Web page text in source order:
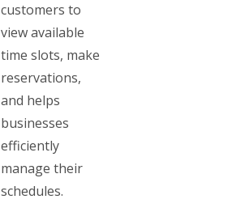
customers to
view available
time slots, make
reservations,
and helps
businesses
efficiently
manage their
schedules.